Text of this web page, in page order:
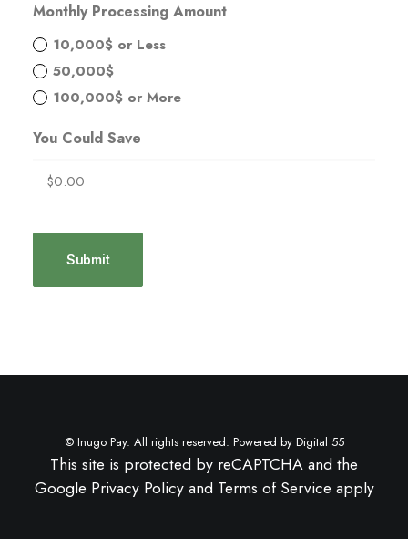
Monthly Processing Amount
10,000$ or Less
50,000$
100,000$ or More
You Could Save
© Inugo Pay. All rights reserved. Powered by Digital 55
This site is protected by reCAPTCHA and the
Google Privacy Policyand Terms of Service apply